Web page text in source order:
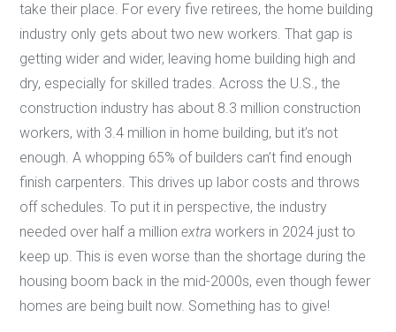
take their place. For every five retirees, the home building
industry only gets about two new workers. That gap is
getting wider and wider, leaving home building high and
dry, especially for skilled trades. Across the U.S., the
construction industry has about 8.3 million construction
workers, with 3.4 million in home building, but it’s not
enough. A whopping 65% of builders can’t find enough
finish carpenters. This drives up labor costs and throws
off schedules. To put it in perspective, the industry
needed over half a millionextra workers in 2024 just to
keep up. This is even worse than the shortage during the
housing boom back in the mid-2000s, even though fewer
homes are being built now. Something has to give!